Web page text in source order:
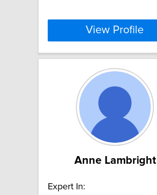
View Profile
Anne Lambright
Expert In: